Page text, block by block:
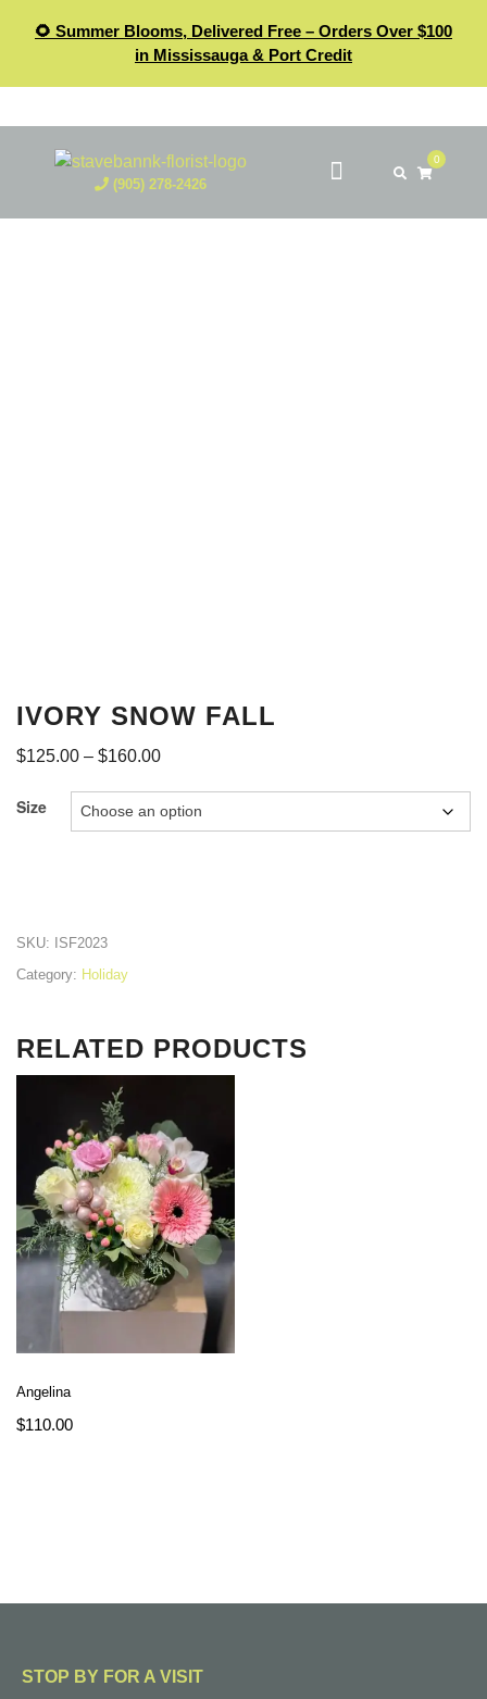
🌻 Summer Blooms, Delivered Free – Orders Over $100
in Mississauga & Port Credit
(905) 278-2426
0
IVORY SNOW FALL
$125.00 – $160.00
Size
SKU:
ISF2023
Category: Holiday
RELATED PRODUCTS
Angelina
$110.00
STOP BY FOR A VISIT